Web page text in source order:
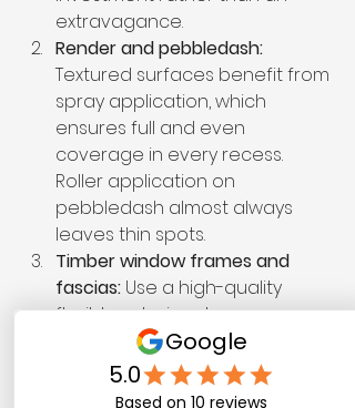
extravagance.
Render and pebbledash:
Textured surfaces benefit from
spray application, which
ensures full and even
coverage in every recess.
Roller application on
pebbledash almost always
leaves thin spots.
Timber window frames and
fascias: Use a high-quality
flexible exterior gloss or
specialist wood paint. Swell-
prone timber needs a paint
that moves with it, not against it.